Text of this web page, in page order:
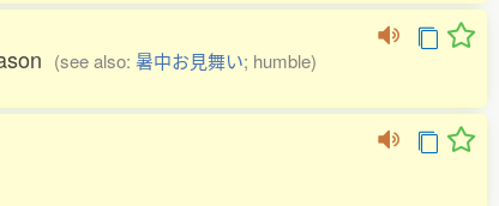
(see also: 暑中お見舞い; humble)